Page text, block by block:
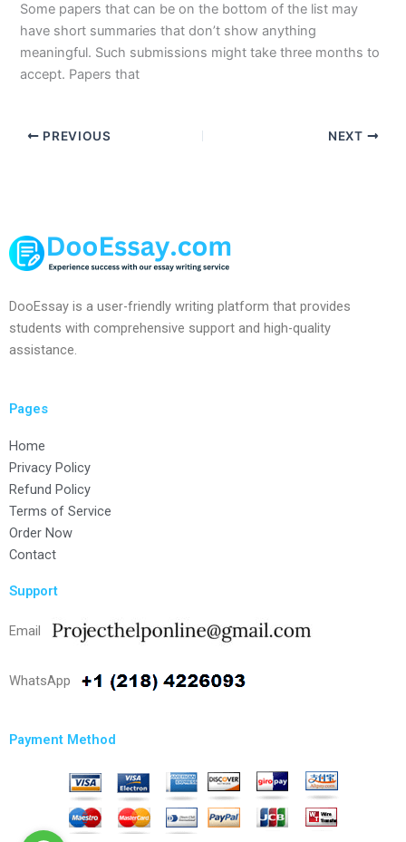
Some papers that can be on the bottom of the list may
have short summaries that don’t show anything
meaningful. Such submissions might take three months to
accept. Papers that
PREVIOUS NEXT
DooEssay is a user-friendly writing platform that provides
students with comprehensive support and high-quality
assistance.
Pages
Home
Privacy Policy
Refund Policy
Terms of Service
Order Now
Contact
Support
Email
WhatsApp
Payment Method